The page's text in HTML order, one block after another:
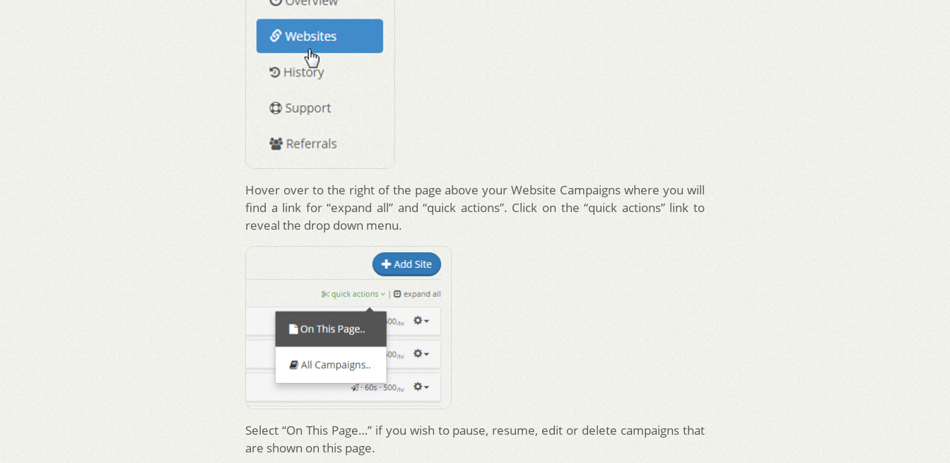
Hover over to the right of the page above your Website Campaigns where you will
find a link for “expand all” and “quick actions”. Click on the “quick actions” link to
reveal the drop down menu.
Select “On This Page…” if you wish to pause, resume, edit or delete campaigns that
are shown on this page.